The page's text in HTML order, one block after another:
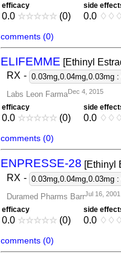
efficacy
0.0 ☆☆☆☆☆(0)
side
0.0 ♢ ♢ ♢
comments (0)
ELIFEMME [Ethinyl
RX - 0.03mg,0.04mg,0.03mg
Labs Leon Farma Dec 4, 2015
efficacy
0.0 ☆☆☆☆☆(0)
side
0.0 ♢ ♢ ♢
comments (0)
ENPRESSE-28 [Ethinyl
RX - 0.03mg,0.04mg,0.03mg
Duramed Pharms BarrJul 16, 2001
efficacy
0.0 ☆☆☆☆☆(0)
side
0.0 ♢ ♢ ♢
comments (0)